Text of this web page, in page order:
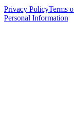
Privacy PolicyTerms
Personal Information